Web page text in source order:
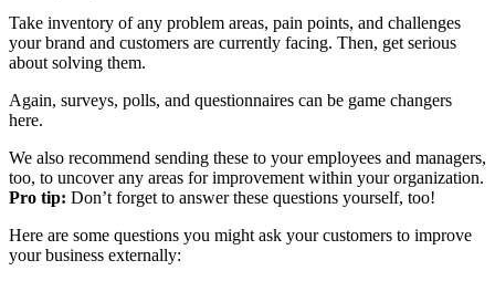
Take inventory of any problem areas, pain points, and challenges
your brand and customers are currently facing. Then, get serious
about solving them.
Again, surveys, polls, and questionnaires can be game changers
here.
We also recommend sending these to your employees and managers,
too, to uncover any areas for improvement within your organization.
Pro tip: Don’t forget to answer these questions yourself, too!
Here are some questions you might ask your customers to improve
your business externally: